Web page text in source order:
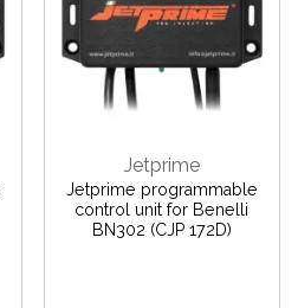
Jetprime
Jetprime programmable
control unit for Benelli
BN302 (CJP 172D)